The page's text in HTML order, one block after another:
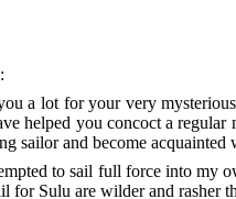
a lot for your very
helped you concoct a
sailor and become
to sail full force into my
for Sulu are wilder and rasher